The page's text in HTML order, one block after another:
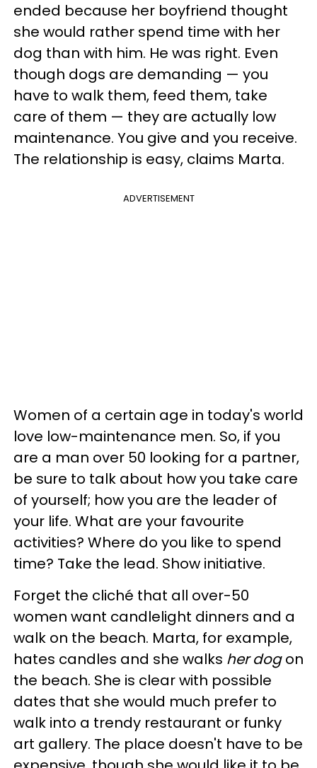
ended because her boyfriend thought
she would rather spend time with her
dog than with him. He was right. Even
though dogs are demanding — you
have to walk them, feed them, take
care of them — they are actually low
maintenance. You give and you receive.
The relationship is easy, claims Marta.
ADVERTISEMENT
Women of a certain age in today's world
love low-maintenance men. So, if you
are a man over 50 looking for a partner,
be sure to talk about how you take care
of yourself; how you are the leader of
your life. What are your favourite
activities? Where do you like to spend
time? Take the lead. Show initiative.
Forget the cliché that all over-50
women want candlelight dinners and a
walk on the beach. Marta, for example,
hates candles and she walks her dogon
the beach. She is clear with possible
dates that she would much prefer to
walk into a trendy restaurant or funky
art gallery. The place doesn't have to be